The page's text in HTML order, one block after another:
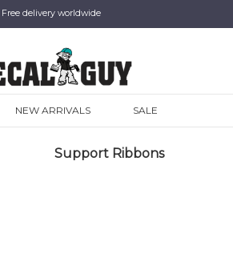
Free delivery worldwide
NEW ARRIVALS SALE
Support Ribbons